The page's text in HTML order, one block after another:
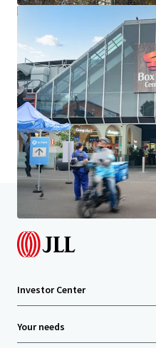
and optimise portfolio
brighter way with our team.
Learn more
Last updatedMar 12, 2026
Home Search results
Investor Center
Your needs